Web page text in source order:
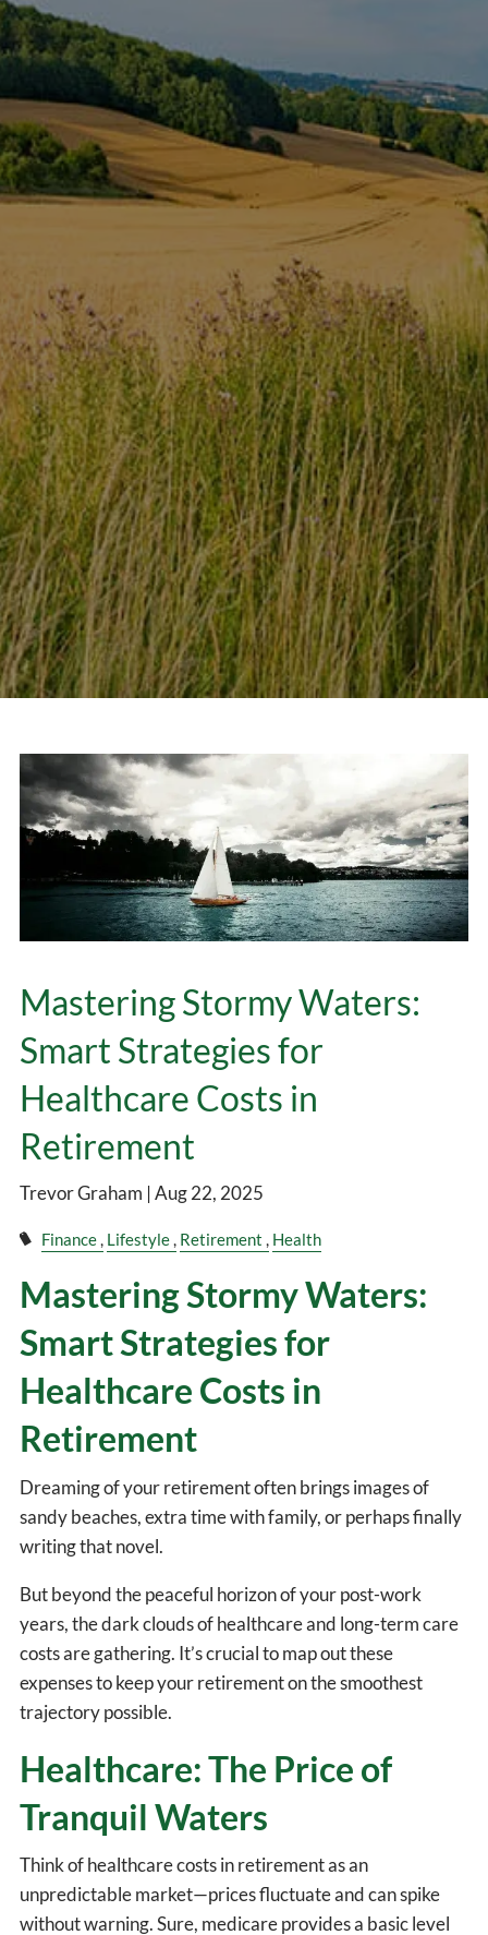
Mastering Stormy Waters:
Smart Strategies for
Healthcare Costs in
Retirement
Trevor Graham |Aug 22, 2025
Finance Lifestyle Retirement Health
Mastering Stormy Waters:
Smart Strategies for
Healthcare Costs in
Retirement
Dreaming of your retirement often brings images of
sandy beaches, extra time with family, or perhaps finally
writing that novel.
But beyond the peaceful horizon of your post-work
years, the dark clouds of healthcare and long-term care
costs are gathering. It’s crucial to map out these
expenses to keep your retirement on the smoothest
trajectory possible.
Healthcare: The Price of
Tranquil Waters
Think of healthcare costs in retirement as an
unpredictable market—prices fluctuate and can spike
without warning. Sure, medicare provides a basic level